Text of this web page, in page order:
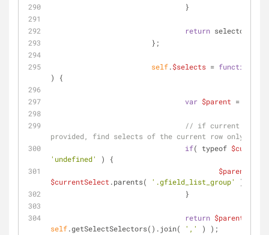
		                }
return selectors;
	                };
self.$selects = function
)
{
var $parent =
// if current
provided, find selects of the current row only
if( typeof
'undefined'
) {
$parent
$currentSelect .parents( '.gfield_list_group'
);
		                }
return $parent
self.getSelectSelectors().join( ','
) );